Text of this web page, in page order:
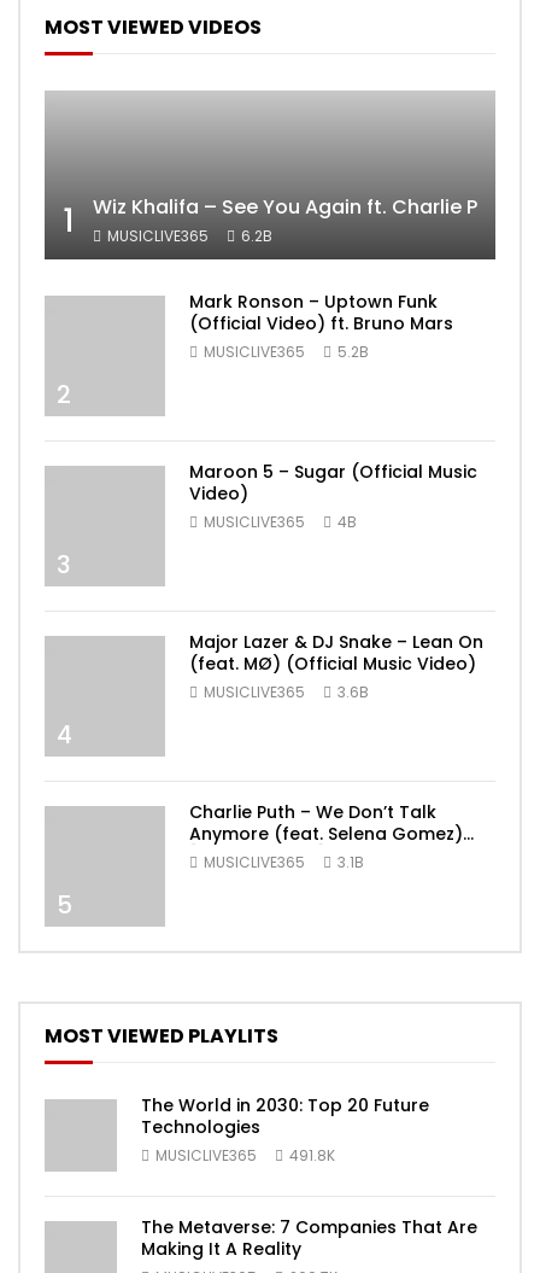
MOST VIEWED VIDEOS
1 Wiz Khalifa – See You Again ft. Charlie Puth
MUSICLIVE365 6.2B
2
Mark Ronson – Uptown Funk
(Official Video) ft. Bruno Mars
MUSICLIVE365 5.2B
3
Maroon 5 – Sugar (Official Music
Video)
MUSICLIVE365 4B
4
Major Lazer & DJ Snake – Lean On
(feat. MØ) (Official Music Video)
MUSICLIVE365 3.6B
5
Charlie Puth – We Don’t Talk
Anymore (feat. Selena Gomez)
[Official Video]
MUSICLIVE365 3.1B
MOST VIEWED PLAYLITS
The World in 2030: Top 20 Future
Technologies
MUSICLIVE365 491.8K
The Metaverse: 7 Companies That Are
Making It A Reality